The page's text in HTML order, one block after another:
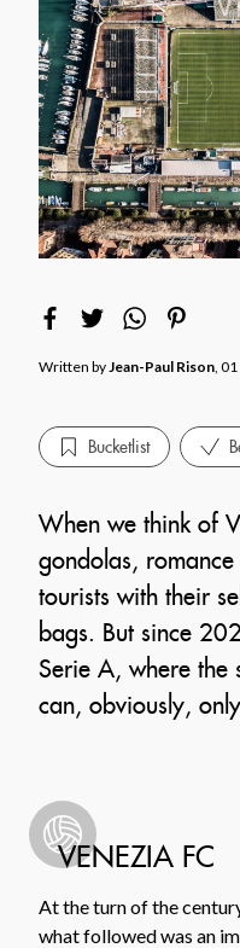
Written byJean-Paul Rison,
Bucketlist
When we think of
gondolas,
tourists with their
bags. But since
Serie A, where the
can, obviously,
VENEZIA FC
At the turn of the
what followed was an